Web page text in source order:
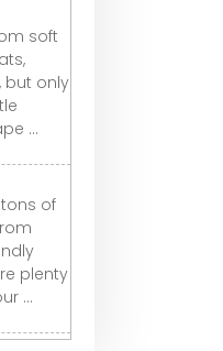
soft
but only
...
of
plenty
...